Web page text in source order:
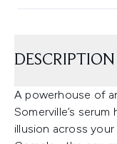
DESCRIPTION
A powerhouse of
Somerville’s
illusion across